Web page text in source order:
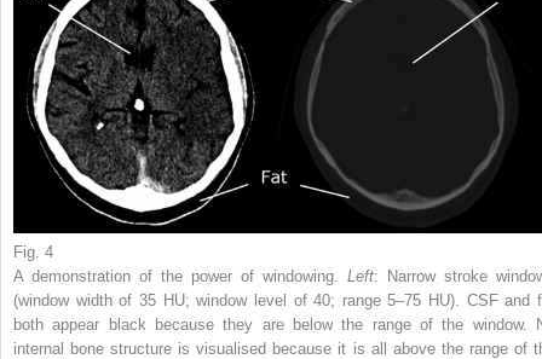
Fig. 4
A demonstration of the power of windowing. Left: Narrow stroke
(window width of 35 HU; window level of 40; range 5–75 HU). CSF and
both appear black because they are below the range of the window.
internal bone structure is visualised because it is all above the range of